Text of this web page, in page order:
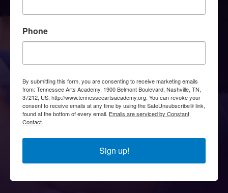
Phone
By submitting this form, you are consenting to receive marketing emails
from: Tennessee Arts Academy, 1900 Belmont Boulevard, Nashville, TN,
37212, US, http://www.tennesseeartsacademy.org. You can revoke your
consent to receive emails at any time by using the SafeUnsubscribe® link,
found at the bottom of every email. Emails are serviced by Constant
Contact.
Sign up!